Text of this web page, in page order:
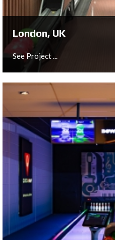
See Project ...
London, UK
See Project ...
London, UK
Dumont, London, UK
See Project ...